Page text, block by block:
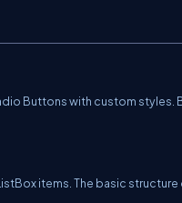
Buttons with custom styles.
items. The basic